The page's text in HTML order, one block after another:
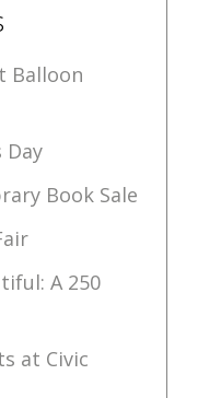
Balloon
Day
Book Sale
A 250
at Civic